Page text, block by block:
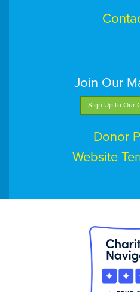
Join Our
Sign Up to Our
Donor
Website